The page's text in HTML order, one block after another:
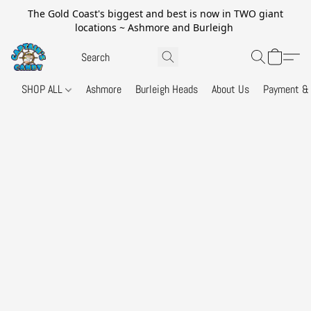
The Gold Coast's biggest and best is now in TWO giant
locations ~ Ashmore and Burleigh
SHOP ALL Ashmore Burleigh Heads About Us Payment